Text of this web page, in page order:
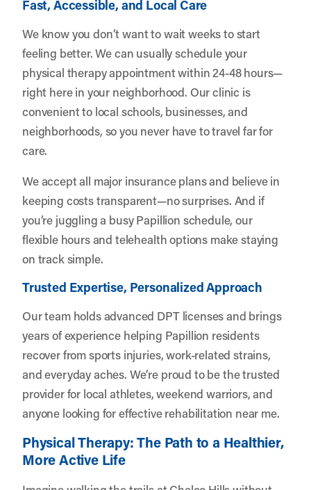
Fast, Accessible, and Local Care
We know you don’t want to wait weeks to start
feeling better. We can usually schedule your
physical therapy appointment within 24-48 hours—
right here in your neighborhood. Our clinic is
convenient to local schools, businesses, and
neighborhoods, so you never have to travel far for
care.
We accept all major insurance plans and believe in
keeping costs transparent—no surprises. And if
you’re juggling a busy Papillion schedule, our
flexible hours and telehealth options make staying
on track simple.
Trusted Expertise, Personalized Approach
Our team holds advanced DPT licenses and brings
years of experience helping Papillion residents
recover from sports injuries, work-related strains,
and everyday aches. We’re proud to be the trusted
provider for local athletes, weekend warriors, and
anyone looking for effective rehabilitation near me.
Physical Therapy: The Path to a Healthier,
More Active Life